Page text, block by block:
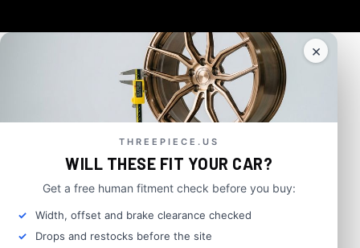
×
THREEPIECE.US
WILL THESE FIT YOUR CAR?
Get a free human fitment check before you buy:
Width, offset and brake clearance checked
Drops and restocks before the site